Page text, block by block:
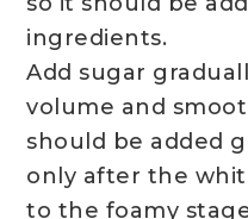
ingredients.
Add sugar
volume and
should be added
only after the
to the foamy